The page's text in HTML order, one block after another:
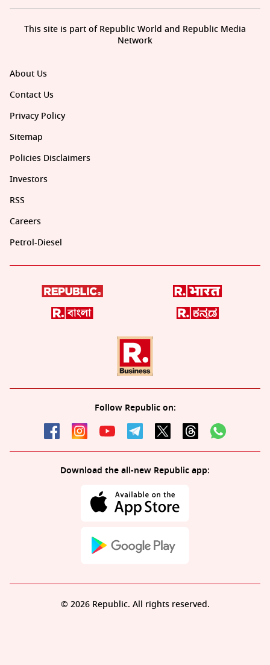
About Us
Contact Us
Privacy Policy
Sitemap
Policies Disclaimers
Investors
RSS
Careers
Petrol-Diesel
Follow Republic on:
Download the all-new Republic app:
This site is part of Republic World and Republic Media
Network
© 2026 Republic. All rights reserved.